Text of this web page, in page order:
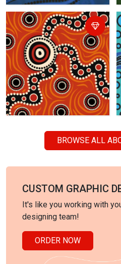
BROWSE ALL
CUSTOM GRAPHIC
It's like you working with
designing team!
ORDER NOW